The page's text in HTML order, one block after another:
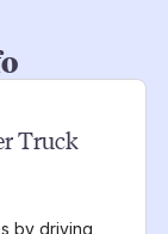
Truck
by driving